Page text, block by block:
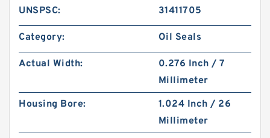
UNSPSC: 31411705
Category: Oil Seals
Actual Width:
0.276 Inch / 7
Millimeter
Housing Bore:
1.024 Inch / 26
Millimeter